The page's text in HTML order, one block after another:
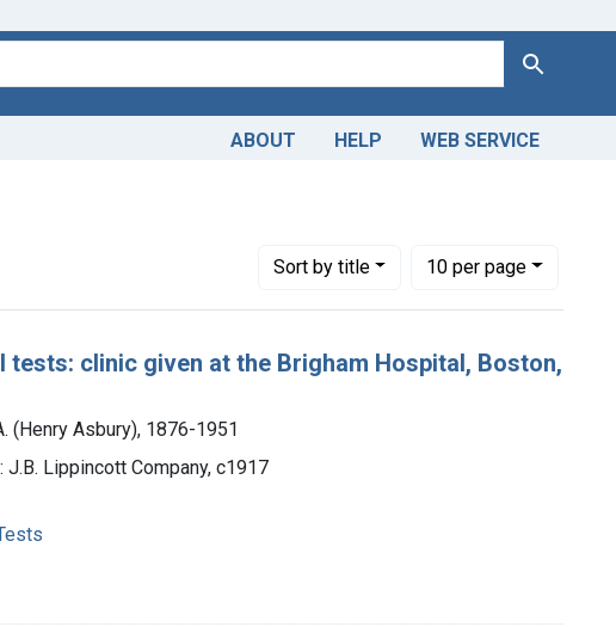
Search
ABOUT HELP WEB SERVICE
Henry A. (Henry Asbury), 1876-1951
constraint Languages: English
Sortby title
Number of results to display per page
10per page
per page
clinic given at the Brigham Hospital, Boston,
(Henry Asbury), 1876-1951
J.B. Lippincott Company, c1917